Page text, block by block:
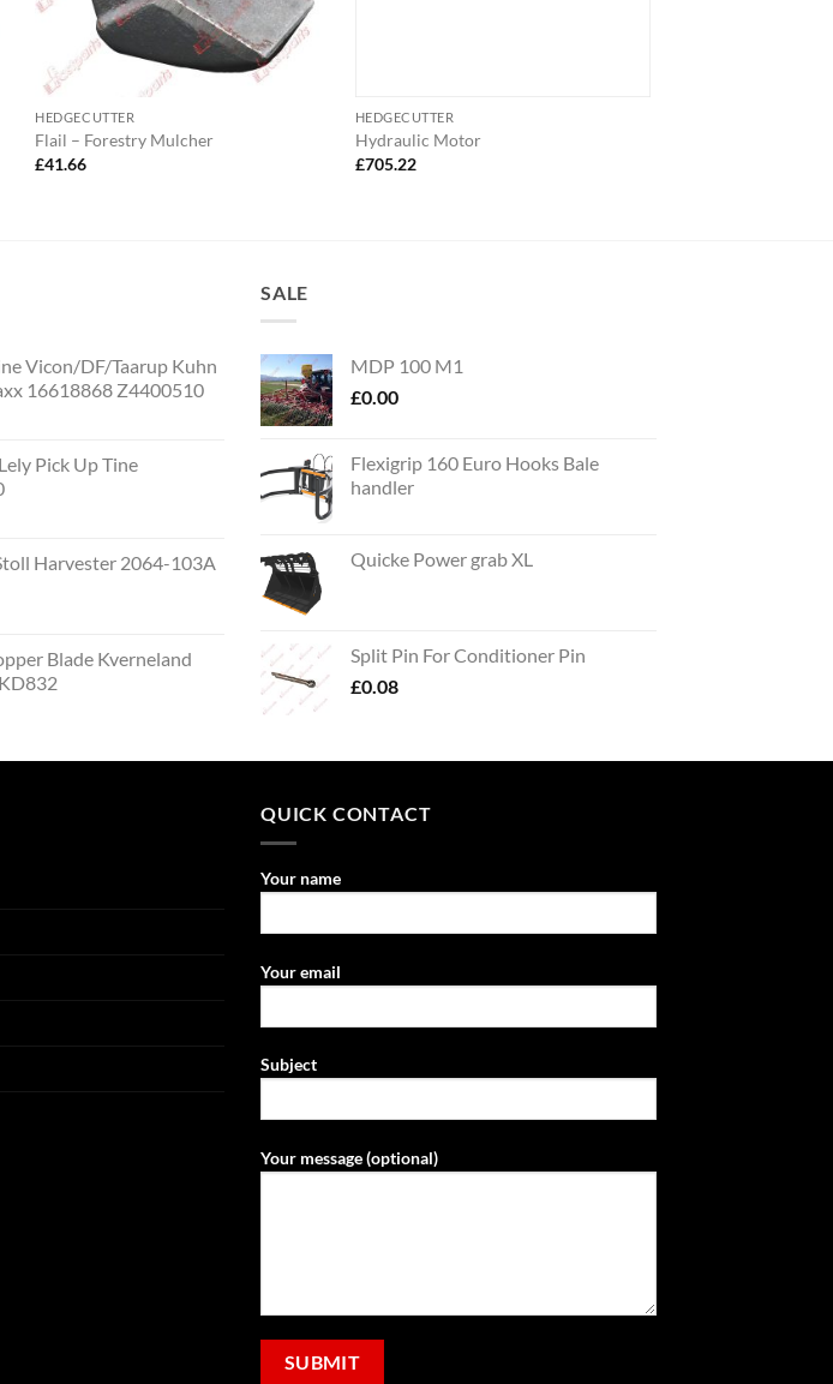
HEDGECUTTER
Flail – Forestry Mulcher
£41.66
HEDGECUTTER
Hydraulic Motor
£705.22
Vicon/DF/Taarup Kuhn
16618868 Z4400510
Pick Up Tine
Harvester 2064-103A
Blade Kverneland
SALE
MDP 100 M1
£0.00
Flexigrip 160 Euro Hooks Bale
handler
Quicke Power grab XL
Split Pin For Conditioner Pin
£0.08
QUICK CONTACT
Your name
Your email
Subject
Your message (optional)